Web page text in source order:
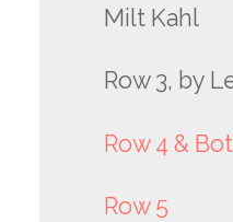
Milt Kahl
Row 3, by
Row 4 &
Row 5